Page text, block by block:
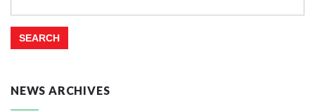
NEWS ARCHIVES